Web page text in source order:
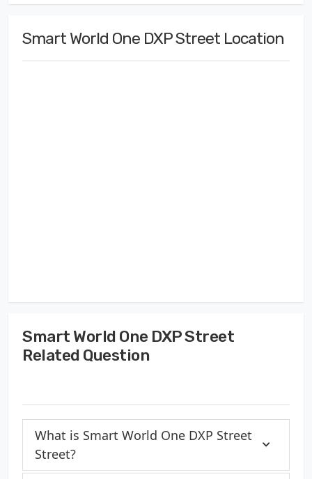
Smart World One DXP Street Location
Smart World One DXP Street
Related Question
What is Smart World One DXP Street
Street?